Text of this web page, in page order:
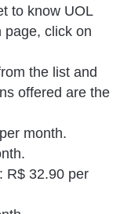
to know UOL
page, click on
the list and
offered are the
month.
R$ 32.90 per